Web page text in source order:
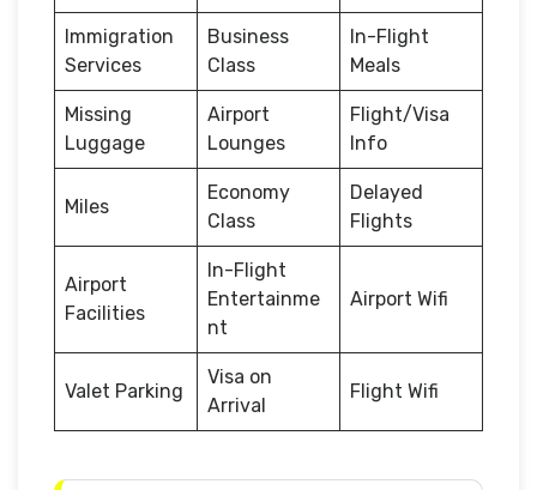
Immigration
Services
Business
Class
In-Flight
Meals
Missing
Luggage
Airport
Lounges
Flight/Visa
Info
Miles
Economy
Class
Delayed
Flights
Airport
Facilities
In-Flight
Entertainme
nt
Airport Wifi
Valet Parking
Visa on
Arrival
Flight Wifi